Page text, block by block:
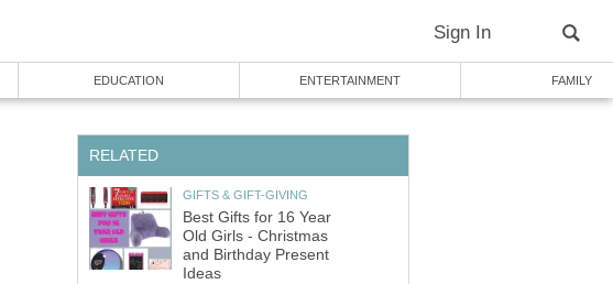
Sign In
EDUCATION ENTERTAINMENT FAMILY
RELATED
GIFTS & GIFT-GIVING
Best Gifts for 16 Year
Old Girls - Christmas
and Birthday Present
Ideas